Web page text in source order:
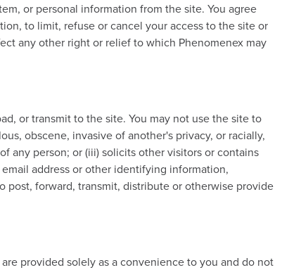
or personal information from the site. You agree
to limit, refuse or cancel your access to the site or
any other right or relief to which Phenomenex may
or transmit to the site. You may not use the site to
obscene, invasive of another's privacy, or racially,
any person; or (iii) solicits other visitors or contains
address or other identifying information,
post, forward, transmit, distribute or otherwise provide
provided solely as a convenience to you and do not